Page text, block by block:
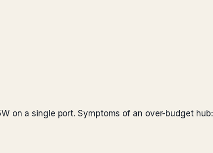
on a single port. Symptoms of an over-budget hub: